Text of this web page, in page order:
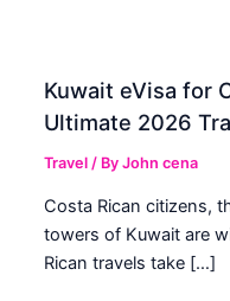
Kuwait eVisa for
Ultimate 2026
Travel / ByJohn cena
Costa Rican citizens,
towers of Kuwait are
Rican travels take […]